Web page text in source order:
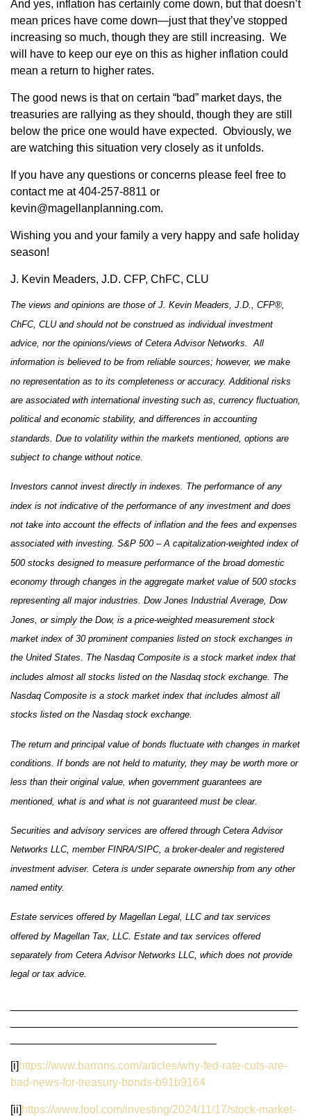
And yes, inflation has certainly come down, but that doesn’t
mean prices have come down—just that they’ve stopped
increasing so much, though they are still increasing. We
will have to keep our eye on this as higher inflation could
mean a return to higher rates.
The good news is that on certain “bad” market days, the
treasuries are rallying as they should, though they are still
below the price one would have expected. Obviously, we
are watching this situation very closely as it unfolds.
If you have any questions or concerns please feel free to
contact me at 404-257-8811 or
kevin@magellanplanning.com.
Wishing you and your family a very happy and safe holiday
season!
J. Kevin Meaders, J.D. CFP, ChFC, CLU
The views and opinions are those of J. Kevin Meaders, J.D., CFP®,
ChFC, CLU and should not be construed as individual investment
advice, nor the opinions/views of Cetera Advisor Networks. All
information is believed to be from reliable sources; however, we make
no representation as to its completeness or accuracy. Additional risks
are associated with international investing such as, currency fluctuation,
political and economic stability, and differences in accounting
standards. Due to volatility within the markets mentioned, options are
subject to change without notice.
Investors cannot invest directly in indexes. The performance of any
index is not indicative of the performance of any investment and does
not take into account the effects of inflation and the fees and expenses
associated with investing. S&P 500 – A capitalization-weighted index of
500 stocks designed to measure performance of the broad domestic
economy through changes in the aggregate market value of 500 stocks
representing all major industries. Dow Jones Industrial Average, Dow
Jones, or simply the Dow, is a price-weighted measurement stock
market index of 30 prominent companies listed on stock exchanges in
the United States. The Nasdaq Composite is a stock market index that
includes almost all stocks listed on the Nasdaq stock exchange. The
Nasdaq Composite is a stock market index that includes almost all
stocks listed on the Nasdaq stock exchange.
The return and principal value of bonds fluctuate with changes in market
conditions. If bonds are not held to maturity, they may be worth more or
less than their original value, when government guarantees are
mentioned, what is and what is not guaranteed must be clear.
Securities and advisory services are offered through Cetera Advisor
Networks LLC, member FINRA/SIPC, a broker-dealer and registered
investment adviser. Cetera is under separate ownership from any other
named entity.
Estate services offered by Magellan Legal, LLC and tax services
offered by Magellan Tax, LLC. Estate and tax services offered
separately from Cetera Advisor Networks LLC, which does not provide
legal or tax advice.
[i] https://www.barrons.com/articles/why-fed-rate-cuts-are-
bad-news-for-treasury-bonds-b91b9164
[ii] https://www.fool.com/investing/2024/11/17/stock-market-